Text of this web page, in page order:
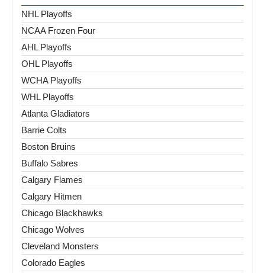
NHL Playoffs
NCAA Frozen Four
AHL Playoffs
OHL Playoffs
WCHA Playoffs
WHL Playoffs
Atlanta Gladiators
Barrie Colts
Boston Bruins
Buffalo Sabres
Calgary Flames
Calgary Hitmen
Chicago Blackhawks
Chicago Wolves
Cleveland Monsters
Colorado Eagles